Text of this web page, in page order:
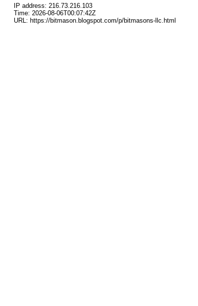
IP address: 216.73.216.103
Time: 2026-08-06T00:07:42Z
URL: https://bitmason.blogspot.com/p/bitmasons-llc.html